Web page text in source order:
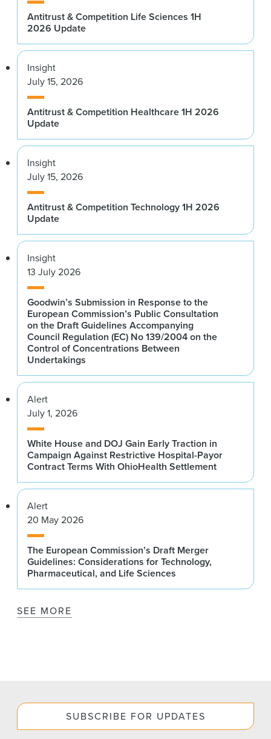
Antitrust & Competition Life Sciences 1H
2026 Update
Insight
July 15, 2026
Antitrust & Competition Healthcare 1H 2026
Update
Insight
July 15, 2026
Antitrust & Competition Technology 1H 2026
Update
Insight
13 July 2026
Goodwin’s Submission in Response to the
European Commission’s Public Consultation
on the Draft Guidelines Accompanying
Council Regulation (EC) No 139/2004 on the
Control of Concentrations Between
Undertakings
Alert
July 1, 2026
White House and DOJ Gain Early Traction in
Campaign Against Restrictive Hospital-Payor
Contract Terms With OhioHealth Settlement
Alert
20 May 2026
The European Commission’s Draft Merger
Guidelines: Considerations for Technology,
Pharmaceutical, and Life Sciences
SEE MORE
SUBSCRIBE FOR UPDATES